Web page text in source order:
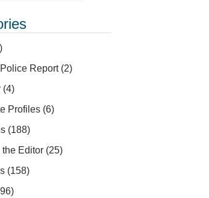
Report(2)
(4)
Profiles (6)
(188)
the Editor (25)
(158)